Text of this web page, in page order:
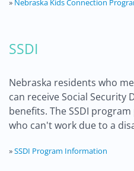
» Nebraska Kids Connection
SSDI
Nebraska residents who
can receive Social Security
benefits. The SSDI
who can't work due to a
»SSDI Program Information